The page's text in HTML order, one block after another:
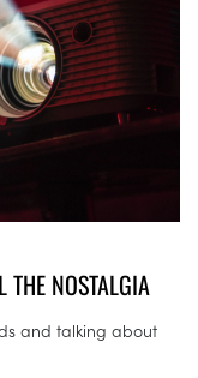
THE NOSTALGIA
and talking about